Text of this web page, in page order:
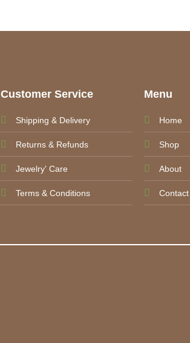
Customer Service
Shipping & Delivery
Returns & Refunds
Jewelry' Care
Terms & Conditions
Menu
Home
Shop
About
Contact